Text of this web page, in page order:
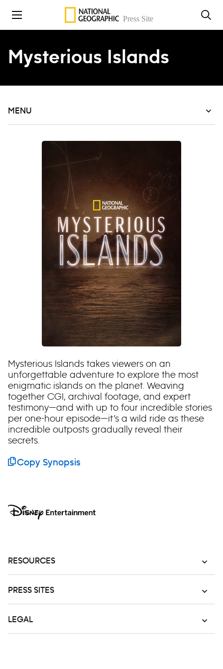
Skip to content
Mysterious Islands
MENU
Mysterious Islands takes viewers on an
unforgettable adventure to explore the most
enigmatic islands on the planet. Weaving
together CGI, archival footage, and expert
testimony—and with up to four incredible stories
per one-hour episode—it’s a wild ride as these
incredible outposts gradually reveal their
secrets.
Copy Synopsis
RESOURCES
PRESS SITES
LEGAL